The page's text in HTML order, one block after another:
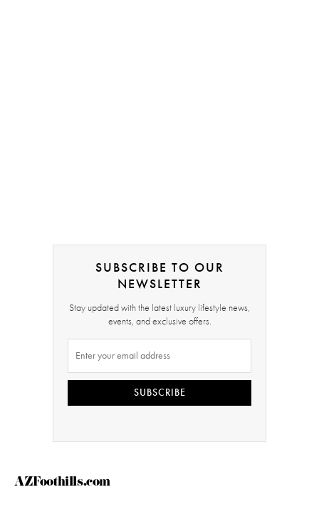
SUBSCRIBE TO OUR
NEWSLETTER
Stay updated with the latest luxury lifestyle news,
events, and exclusive offers.
SUBSCRIBE
AZFoothills.com